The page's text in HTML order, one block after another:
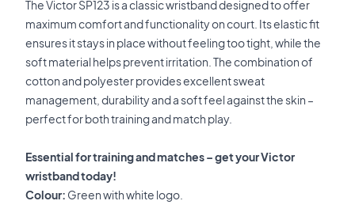
The Victor SP123 is a classic wristband designed to offer
maximum comfort and functionality on court. Its elastic fit
ensures it stays in place without feeling too tight, while the
soft material helps prevent irritation. The combination of
cotton and polyester provides excellent sweat
management, durability and a soft feel against the skin –
perfect for both training and match play.
Essential for training and matches – get your Victor
wristband today!
Colour: Green with white logo.